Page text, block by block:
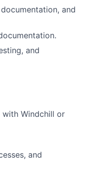
and
and
with Windchill or
and